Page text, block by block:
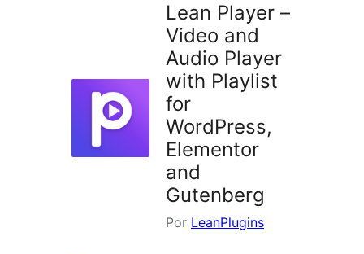
Lean Player –
Video and
Audio Player
with Playlist
for
WordPress,
Elementor
and
Gutenberg
Por LeanPlugins